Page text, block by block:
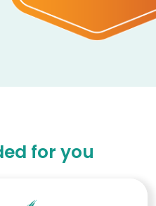
for you